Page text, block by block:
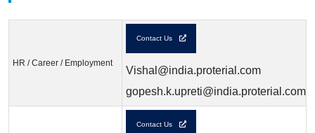
HR / Career / Employment
Contact Us
Vishal@india.proterial.com
gopesh.k.upreti@india.proterial.com
Contact Us